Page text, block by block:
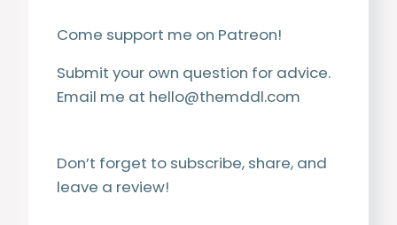
Come support me on Patreon!
Submit your own question for advice.
Email me at hello@themddl.com
Don’t forget to subscribe, share, and
leave a review!